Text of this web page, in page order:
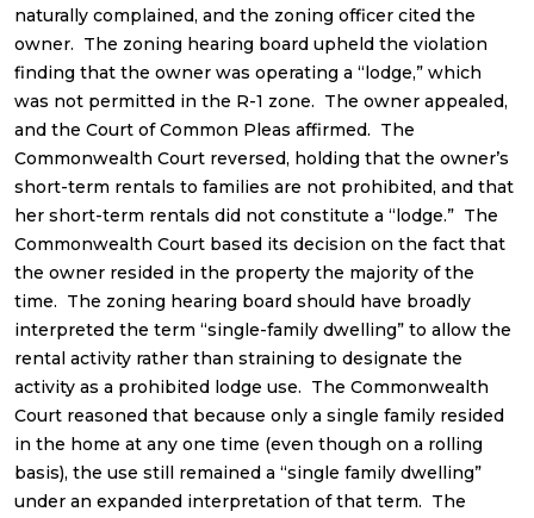
naturally complained, and the zoning officer cited the
owner. The zoning hearing board upheld the violation
finding that the owner was operating a “lodge,” which
was not permitted in the R-1 zone. The owner appealed,
and the Court of Common Pleas affirmed. The
Commonwealth Court reversed, holding that the owner’s
short-term rentals to families are not prohibited, and that
her short-term rentals did not constitute a “lodge.” The
Commonwealth Court based its decision on the fact that
the owner resided in the property the majority of the
time. The zoning hearing board should have broadly
interpreted the term “single-family dwelling” to allow the
rental activity rather than straining to designate the
activity as a prohibited lodge use. The Commonwealth
Court reasoned that because only a single family resided
in the home at any one time (even though on a rolling
basis), the use still remained a “single family dwelling”
under an expanded interpretation of that term. The